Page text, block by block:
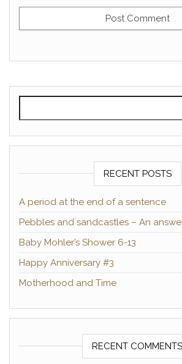
RECENT POSTS
A period at the end of a sentence
Pebbles and sandcastles – An
Baby Mohler’s Shower 6-13
Happy Anniversary #3
Motherhood and Time
RECENT COMMENTS